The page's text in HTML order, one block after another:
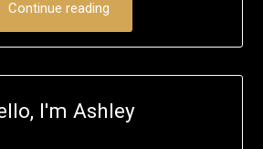
Continue reading
I'm Ashley